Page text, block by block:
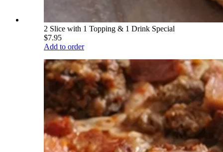
2 Slice with 1 Topping & 1 Drink Special
$7.95
Add to order